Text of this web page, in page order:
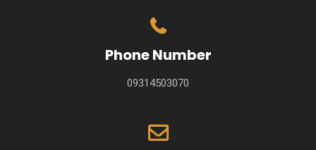
Phone Number
09314503070